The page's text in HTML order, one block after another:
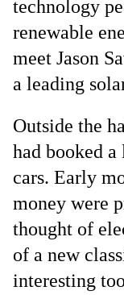
technology
renewable
meet Jason
a leading
Outside the
had booked a
cars. Early
money were
thought of
of a new
interesting